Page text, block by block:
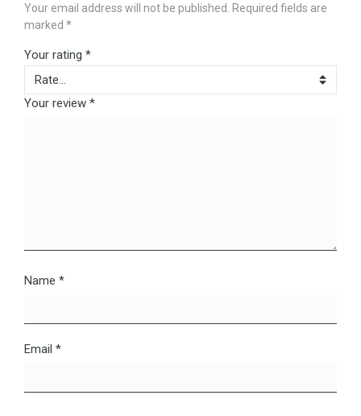
Your email address will not be published.
Required fields are
marked *
Your rating *
Your review *
Name *
Email *